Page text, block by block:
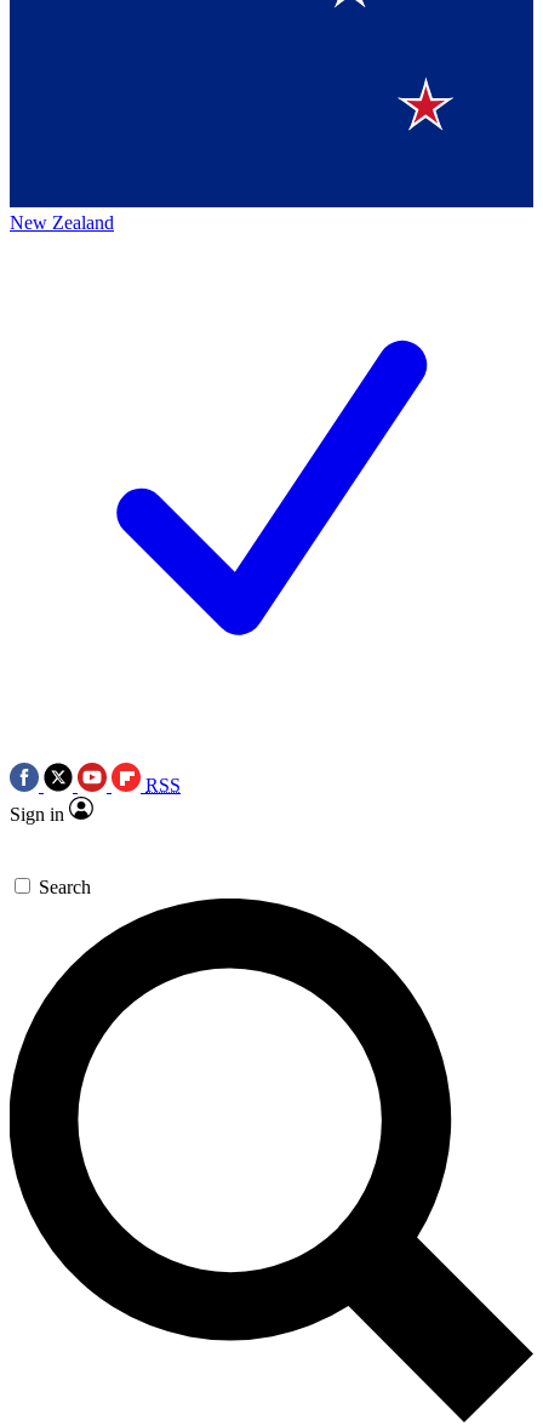
New Zealand
RSS
Sign in
Search